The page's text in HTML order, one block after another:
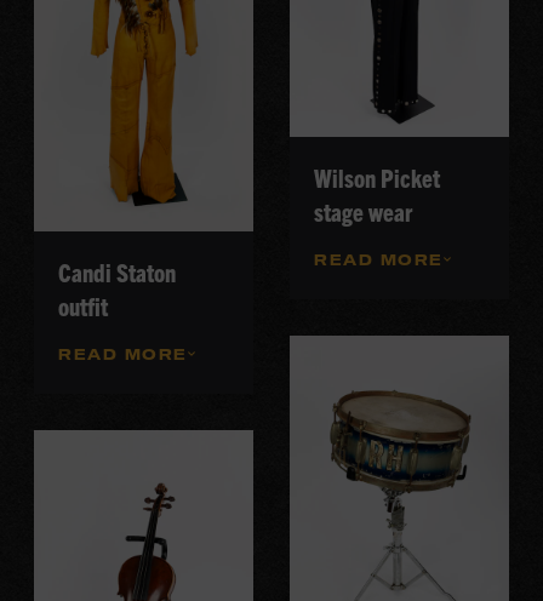
Wilson Picket
stage wear
READ MORE
Candi Staton
outfit
READ MORE